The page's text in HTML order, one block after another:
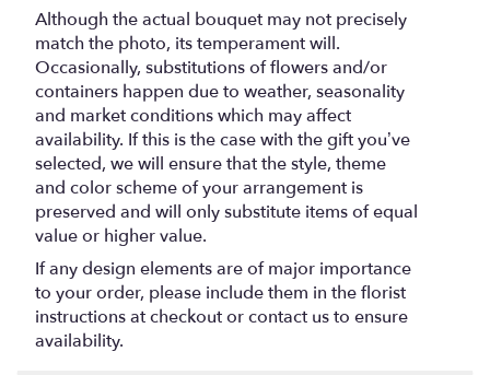
Although the actual bouquet may not precisely
match the photo, its temperament will.
Occasionally, substitutions of flowers and/or
containers happen due to weather, seasonality
and market conditions which may affect
availability. If this is the case with the gift you’ve
selected, we will ensure that the style, theme
and color scheme of your arrangement is
preserved and will only substitute items of equal
value or higher value.
If any design elements are of major importance
to your order, please include them in the florist
instructions at checkout or contact us to ensure
availability.